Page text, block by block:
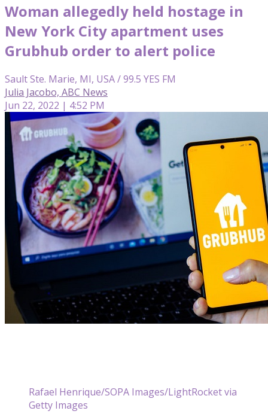
Woman allegedly held hostage in
New York City apartment uses
Grubhub order to alert police
Sault Ste. Marie, MI, USA / 99.5 YES FM
Julia Jacobo, ABC News
Jun 22, 2022 | 4:52 PM
Rafael Henrique/SOPA Images/LightRocket via
Getty Images